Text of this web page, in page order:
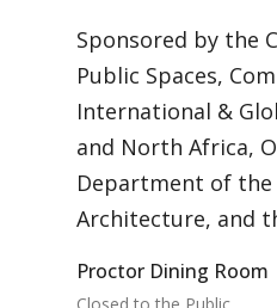
Sponsored by the
Public Spaces,
International &
and North Africa,
Department of
Architecture, and
Proctor Dining Room